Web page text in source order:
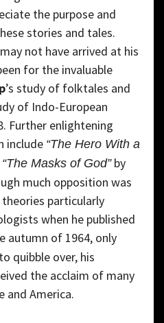
the purpose and
stories and tales.
may not have arrived at his
for the invaluable
’s study of folktales and
of Indo-European
Further enlightening
include “The Hero With a
“The Masks of God”by
much opposition was
theories particularly
when he published
autumn of 1964, only
quibble over, his
the acclaim of many
and America.